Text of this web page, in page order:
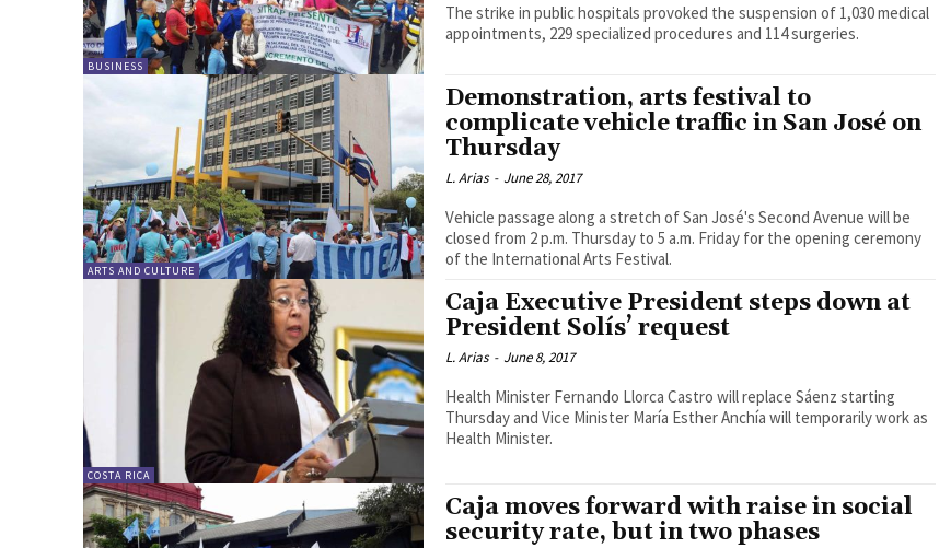
BUSINESS
The strike in public hospitals provoked the suspension of 1,030 medical
appointments, 229 specialized procedures and 114 surgeries.
ARTS AND CULTURE
Demonstration, arts festival to
complicate vehicle traffic in San José on
Thursday
L. Arias - June 28, 2017
Vehicle passage along a stretch of San José's Second Avenue will be
closed from 2 p.m. Thursday to 5 a.m. Friday for the opening ceremony
of the International Arts Festival.
COSTA RICA
Caja Executive President steps down at
President Solís’ request
L. Arias - June 8, 2017
Health Minister Fernando Llorca Castro will replace Sáenz starting
Thursday and Vice Minister María Esther Anchía will temporarily work as
Health Minister.
Caja moves forward with raise in social
security rate, but in two phases